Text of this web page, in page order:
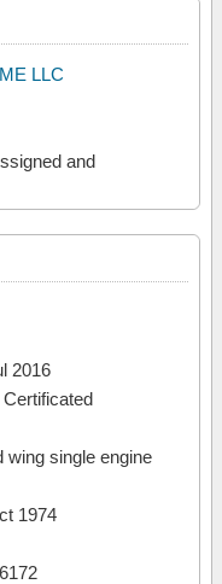
LLC
and
2016
Certificated
wing single engine
1974